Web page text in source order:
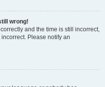
wrong!
and the time is still incorrect,
Please notify an